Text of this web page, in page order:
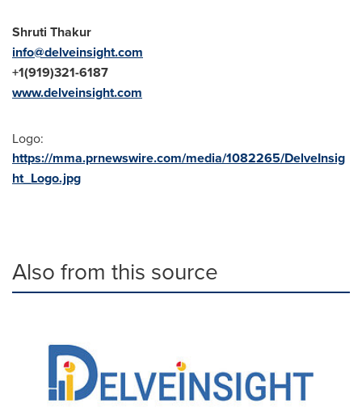
Shruti Thakur
info@delveinsight.com
+1(919)321-6187
www.delveinsight.com
Logo:
https://mma.prnewswire.com/media/1082265/DelveInsig
ht_Logo.jpg
Also from this source